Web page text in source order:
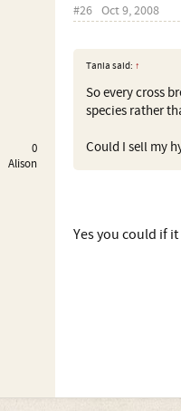
0
Alison
#26 Oct 9, 2008
Tania said: ↑
So every cross
species rather
Could I sell my
Yes you could if